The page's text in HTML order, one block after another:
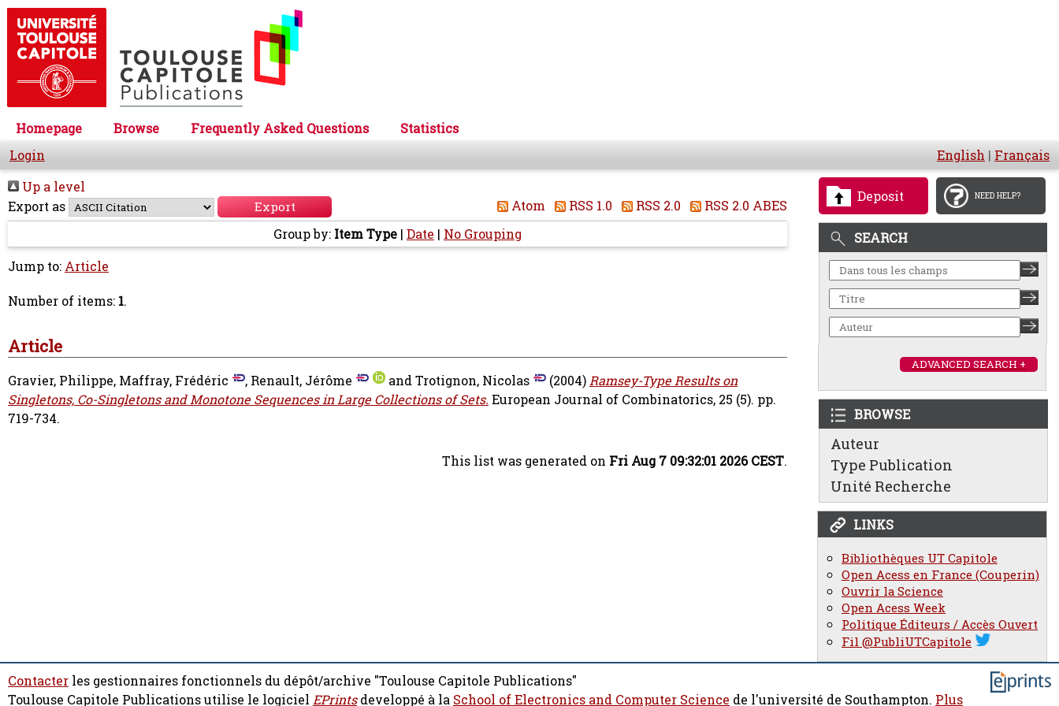
Homepage Browse Frequently Asked Questions
Statistics
Login
English | Français
Deposit NEED HELP?
SEARCH
ADVANCED SEARCH +
BROWSE
Auteur
Type Publication
Unité Recherche
LINKS
Bibliothèques UT Capitole
Open Acess en France (Couperin)
Ouvrir la Science
Open Acess Week
Politique Éditeurs / Accès Ouvert
Fil @PubliUTCapitole
Up a level
Export as
Atom RSS 1.0 RSS 2.0
RSS 2.0 ABES
Group by: Item Type | Date | No Grouping
Jump to: Article
Number of items: 1.
Article
Gravier, Philippe, Maffray, Frédéric , Renault, Jérôme andTrotignon, Nicolas (2004)Ramsey-Type Results on
Singletons, Co-Singletons and Monotone Sequences in Large Collections of Sets. European Journal of Combinatorics, 25 (5). pp.
719-734.
This list was generated on Fri Aug 7 09:32:01 2026 CEST.
Contacter les gestionnaires fonctionnels du dépôt/archive "Toulouse Capitole Publications"
Toulouse Capitole Publications utilise le logiciel EPrintsdeveloppé à la School of Electronics and Computer Science de l'université de Southampton. Plus